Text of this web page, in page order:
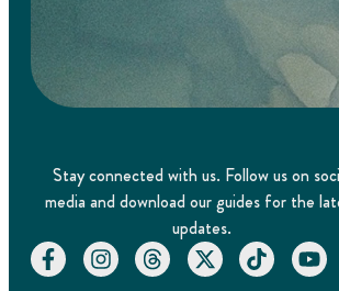
Stay connected with us. Follow us on
media and download our guides for the
updates.